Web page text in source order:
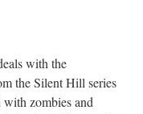
with the
the Silent Hill series
with zombies and